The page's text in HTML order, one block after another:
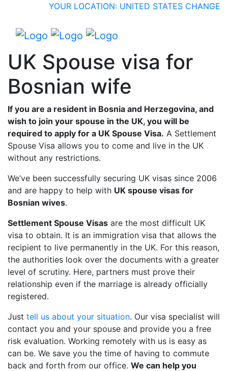
YOUR LOCATION: UNITED STATES CHANGE
UK Spouse visa for
Bosnian wife
If you are a resident in Bosnia and Herzegovina, and
wish to join your spouse in the UK, you will be
required to apply for a UK Spouse Visa. A Settlement
Spouse Visa allows you to come and live in the UK
without any restrictions.
We’ve been successfully securing UK visas since 2006
and are happy to help with UK spouse visas for
Bosnian wives.
Settlement Spouse Visas are the most difficult UK
visa to obtain. It is an immigration visa that allows the
recipient to live permanently in the UK. For this reason,
the authorities look over the documents with a greater
level of scrutiny. Here, partners must prove their
relationship even if the marriage is already officially
registered.
Just tell us about your situation. Our visa specialist will
contact you and your spouse and provide you a free
risk evaluation. Working remotely with us is easy as
can be. We save you the time of having to commute
back and forth from our office. We can help you